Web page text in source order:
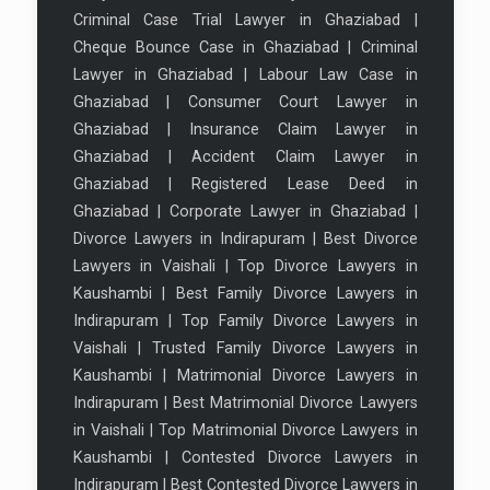
Criminal Case Trial Lawyer in Ghaziabad
Cheque Bounce Case in Ghaziabad
Criminal
Lawyer in Ghaziabad
Labour Law Case in
Ghaziabad
Consumer Court Lawyer in
Ghaziabad
Insurance Claim Lawyer in
Ghaziabad |Accident Claim Lawyer in
Ghaziabad
Registered Lease Deed in
Ghaziabad
Corporate Lawyer in Ghaziabad
Divorce Lawyers in Indirapuram
Best Divorce
Lawyers in Vaishali |Top Divorce Lawyers in
Kaushambi
Best Family Divorce Lawyers in
Indirapuram
Top Family Divorce Lawyers in
Vaishali
Trusted Family Divorce Lawyers in
Kaushambi
Matrimonial Divorce Lawyers in
Indirapuram
Best Matrimonial Divorce Lawyers
in Vaishali |Top Matrimonial Divorce Lawyers in
Kaushambi
Contested Divorce Lawyers in
Indirapuram
Best Contested Divorce Lawyers in